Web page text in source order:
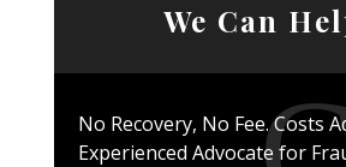
We Can
No Recovery, No Fee. Costs
Experienced Advocate for